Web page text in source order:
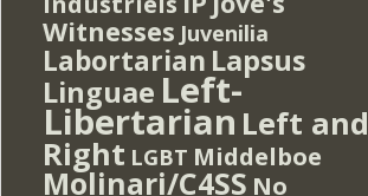
Witnesses Juvenilia
Labortarian Lapsus
Linguae Left-
Libertarian Left and
Right LGBT Middelboe
Molinari/C4SS No